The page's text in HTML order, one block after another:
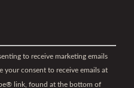
to receive marketing emails
your consent to receive emails at
link, found at the bottom of